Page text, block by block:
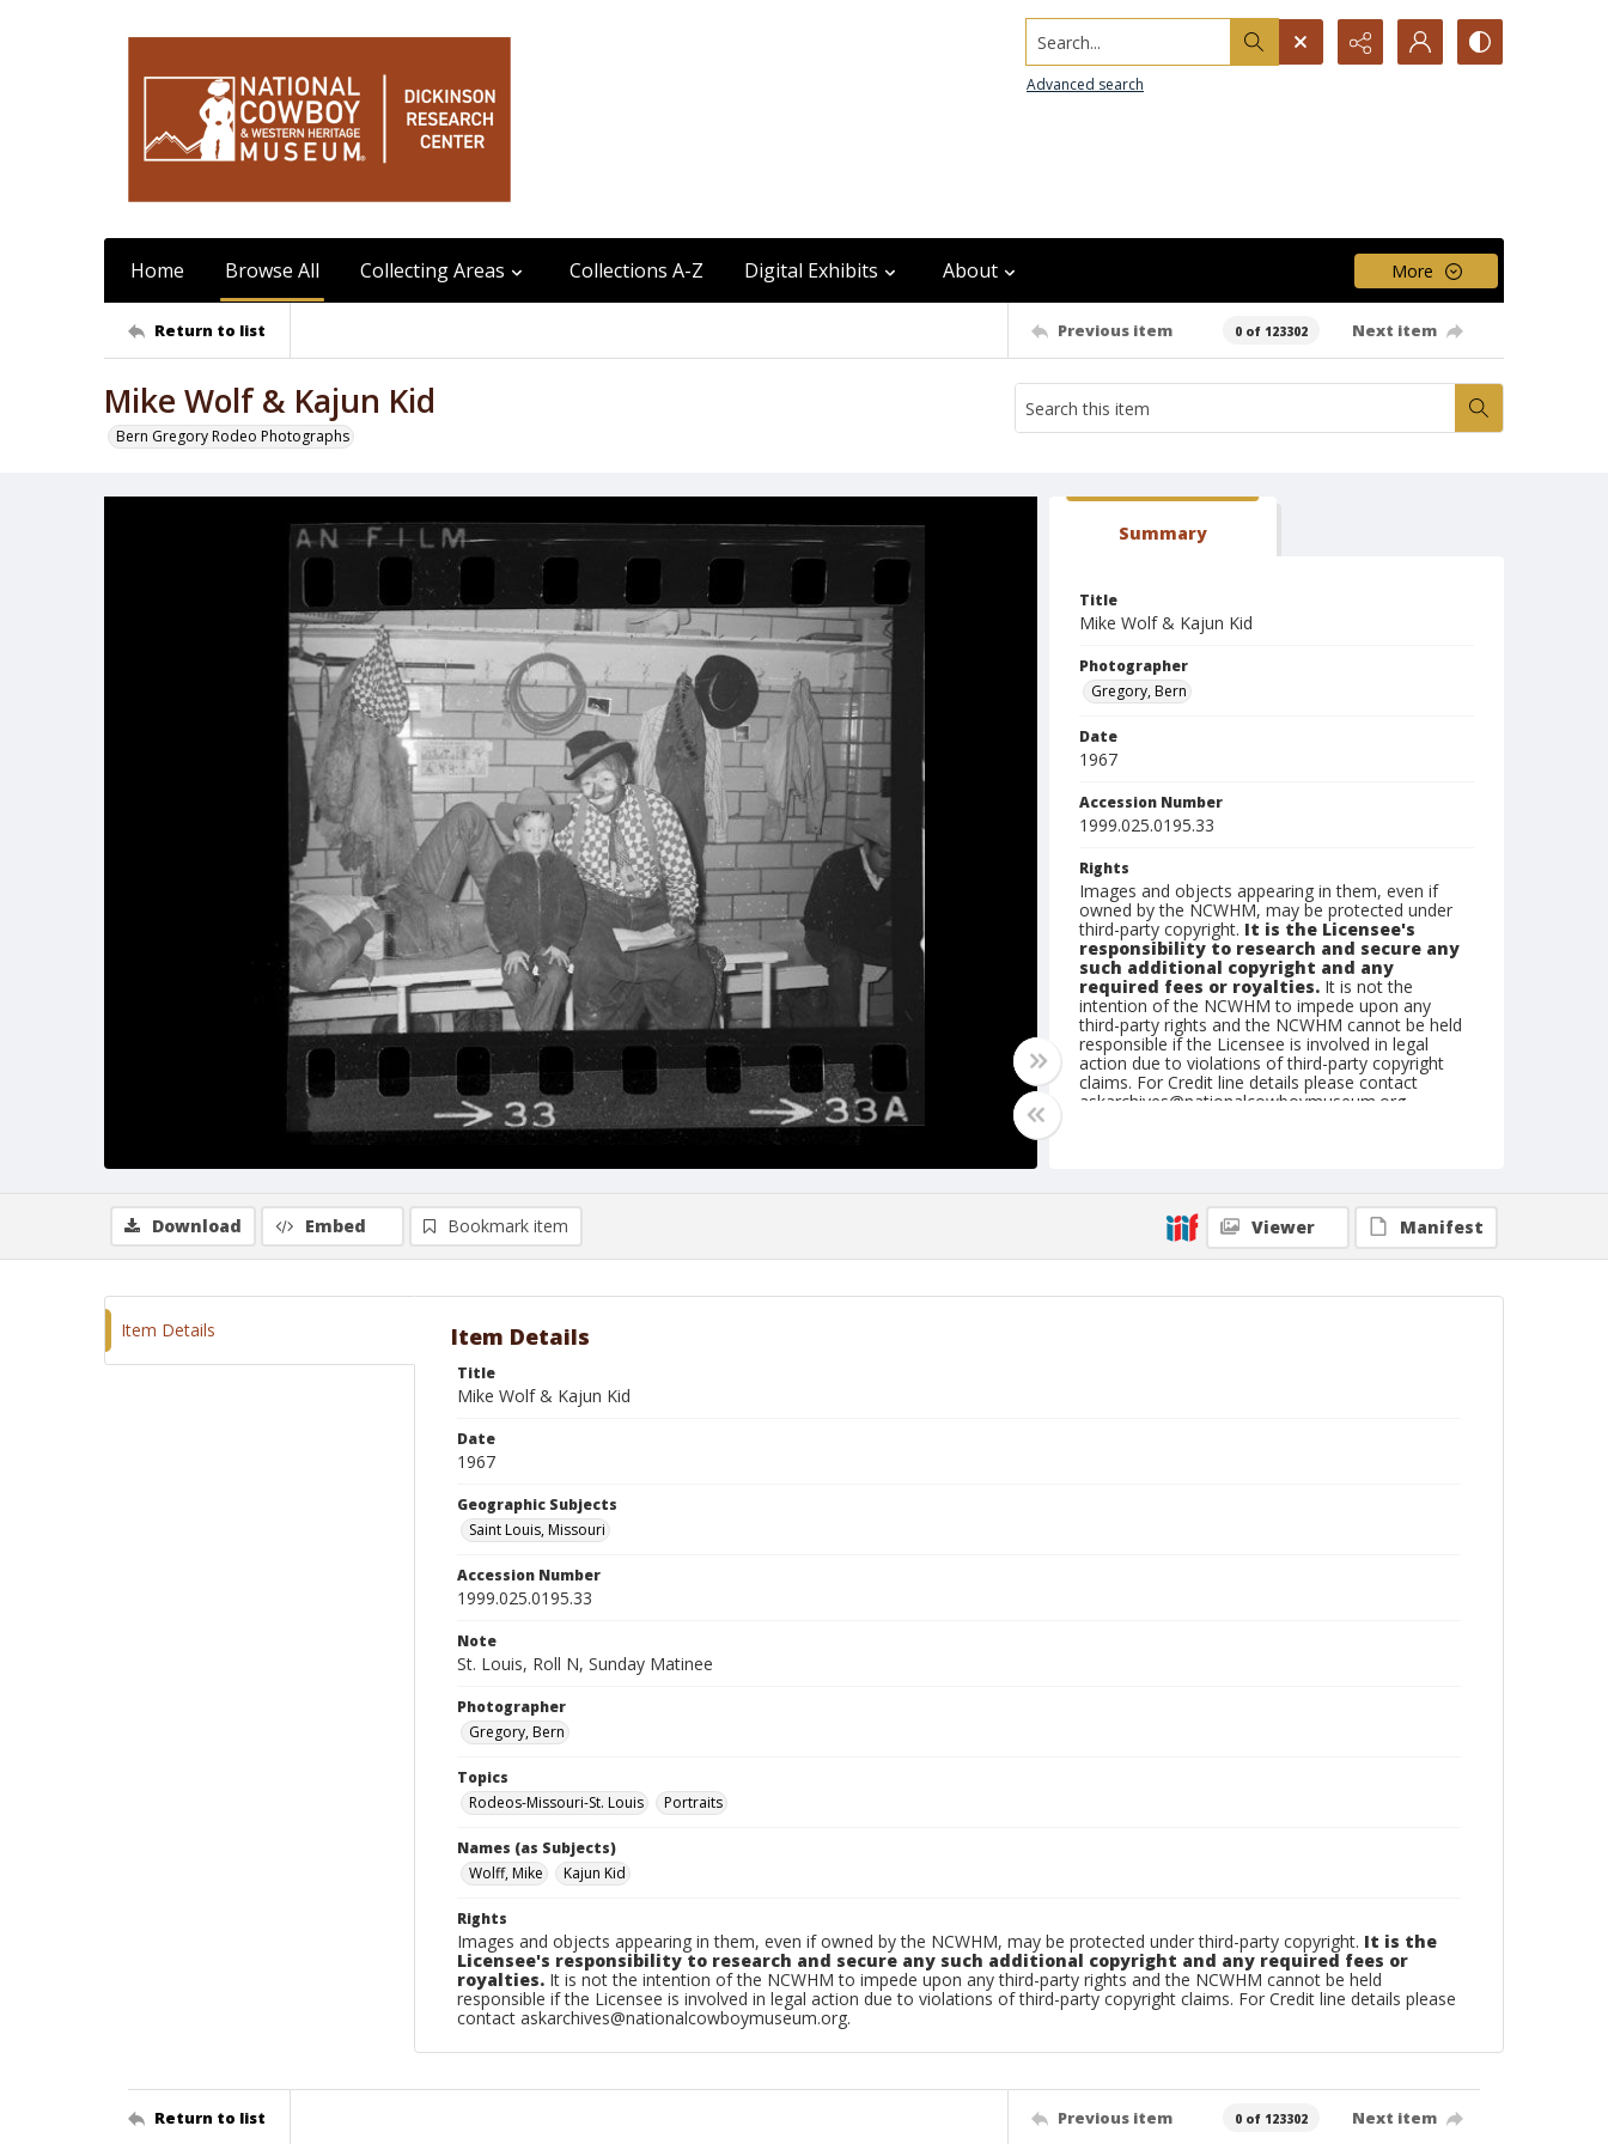
Search...
Advanced search
Home Browse All Collecting Areas Collections A-Z Digital Exhibits About More
Return to list Previous item 0 of 123302 Next item
Mike Wolf & Kajun Kid
Bern Gregory Rodeo Photographs
Summary
Title
Mike Wolf & Kajun Kid
Photographer
Gregory, Bern
Date
1967
Accession Number
1999.025.0195.33
Rights
Images and objects appearing in them, even if
owned by the NCWHM, may be protected under
third-party copyright. It is the Licensee's
responsibility to research and secure any
such additional copyright and any
required fees or royalties. It is not the
intention of the NCWHM to impede upon any
third-party rights and the NCWHM cannot be held
responsible if the Licensee is involved in legal
action due to violations of third-party copyright
claims. For Credit line details please contact
askarchives@nationalcowboymuseum.org.
Geographic Subjects
Saint Louis, Missouri
Download Embed Bookmark item Viewer Manifest
Item Details Item Details
Title
Mike Wolf & Kajun Kid
Date
1967
Geographic Subjects
Saint Louis, Missouri
Accession Number
1999.025.0195.33
Note
St. Louis, Roll N, Sunday Matinee
Photographer
Gregory, Bern
Topics
Rodeos-Missouri-St. Louis
Portraits
Names (as Subjects)
Wolff, Mike
Kajun Kid
Rights
Images and objects appearing in them, even if owned by the NCWHM, may be protected under third-party copyright. It is the
Licensee's responsibility to research and secure any such additional copyright and any required fees or
royalties. It is not the intention of the NCWHM to impede upon any third-party rights and the NCWHM cannot be held
responsible if the Licensee is involved in legal action due to violations of third-party copyright claims. For Credit line details please
contact askarchives@nationalcowboymuseum.org.
Return to list Previous item 0 of 123302 Next item